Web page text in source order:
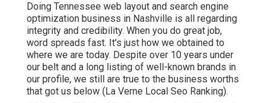
Doing Tennessee web layout and search engine
optimization business in Nashville is all regarding
integrity and credibility. When you do great job,
word spreads fast. It's just how we obtained to
where we are today. Despite over 10 years under
our belt and a long listing of well-known brands in
our profile, we still are true to the business worths
that got us below (La Verne Local Seo Ranking).